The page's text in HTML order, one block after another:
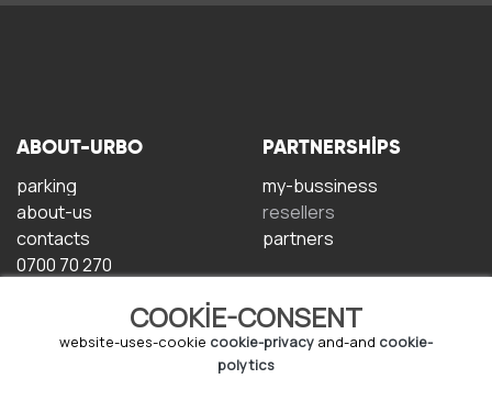
COOKIE-CONSENT
website-uses-cookie cookie-privacy and-and cookie-
polytics
ABOUT-URBO
parking
about-us
contacts
0700 70 270
PARTNERSHIPS
my-bussiness
resellers
partners